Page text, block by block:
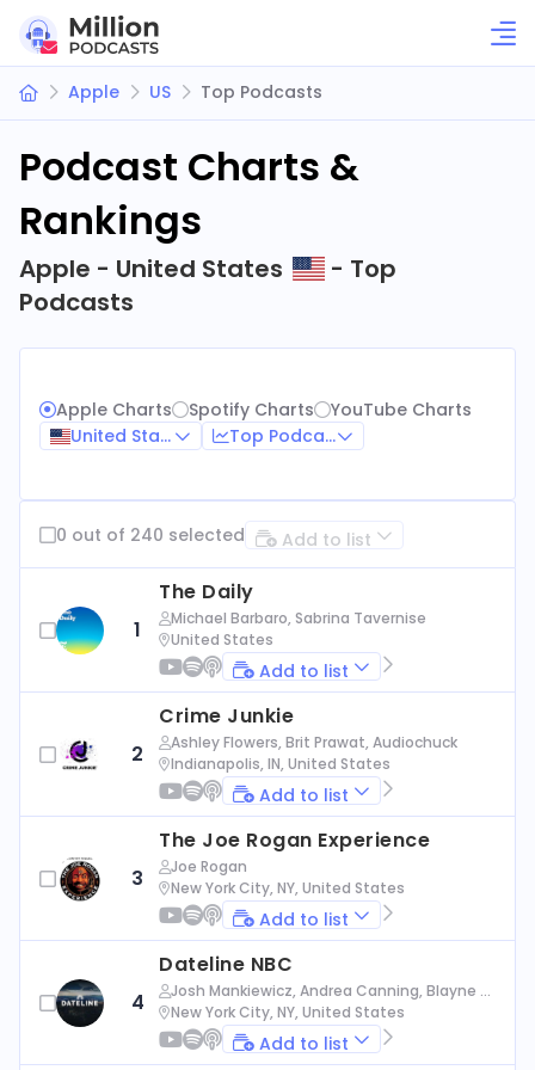
Apple US Top Podcasts
Podcast Charts &
Rankings
Apple - United States
- Top
Podcasts
Apple Charts Spotify Charts
YouTube Charts
United States
Top Podcasts
0 out of 240 selected Add to list
1
The Daily
Michael Barbaro, Sabrina Tavernise
United States
Add to list
2
Crime Junkie
Ashley Flowers, Brit Prawat, Audiochuck
Indianapolis, IN, United States
Add to list
3
The Joe Rogan Experience
Joe Rogan
New York City, NY, United States
Add to list
4
Dateline NBC
Josh Mankiewicz, Andrea Canning, Blayne Al
exander, Nbc News
New York City, NY, United States
Add to list